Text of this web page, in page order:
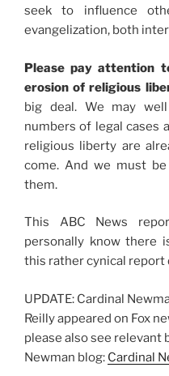
seek to influence
evangelization, both
Please pay attention
erosion of religious
big deal. We may
numbers of legal cases
religious liberty are
come. And we must
them.
This ABC News
personally know there
this rather cynical report
UPDATE: Cardinal
Reilly appeared on Fox
please also see relevant
Newman blog: Cardinal